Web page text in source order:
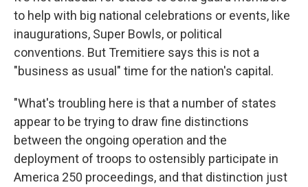
to help with big national celebrations or events, like
inaugurations, Super Bowls, or political
conventions. But Tremitiere says this is not a
"business as usual" time for the nation's capital.
"What's troubling here is that a number of states
appear to be trying to draw fine distinctions
between the ongoing operation and the
deployment of troops to ostensibly participate in
America 250 proceedings, and that distinction just